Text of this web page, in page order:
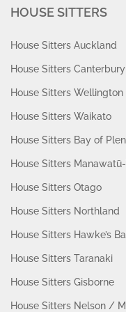
HOUSE SITTERS
House Sitters Auckland
House Sitters Canterbury
House Sitters Wellington
House Sitters Waikato
House Sitters Bay of
House Sitters
House Sitters Otago
House Sitters Northland
House Sitters Hawke’s
House Sitters Taranaki
House Sitters Gisborne
House Sitters Nelson /